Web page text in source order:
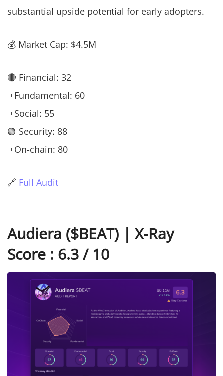
substantial upside potential for early adopters.
💰 Market Cap: $4.5M
🔴 Financial: 32
◽ Fundamental: 60
◽ Social: 55
🟢 Security: 88
◽ On-chain: 80
🔗 Full Audit
Audiera ($BEAT) | X-Ray
Score : 6.3 / 10